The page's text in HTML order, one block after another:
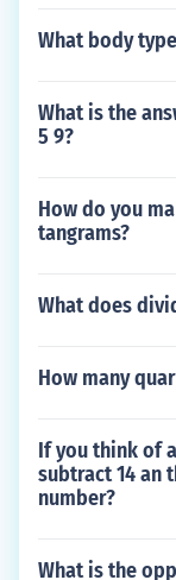
What body
What is the
5 9?
How do you
tangrams?
What does
How many
If you think of
subtract 14 an
number?
What is the